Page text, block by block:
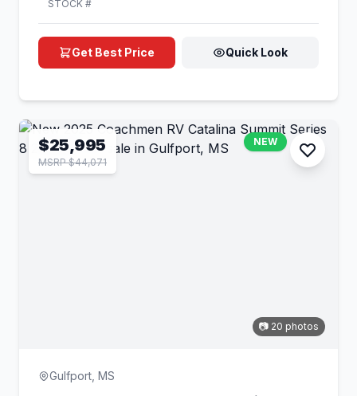
STOCK #
Get Best Price Quick Look
$25,995
MSRP $44,071
NEW
📷 20 photos
Gulfport, MS